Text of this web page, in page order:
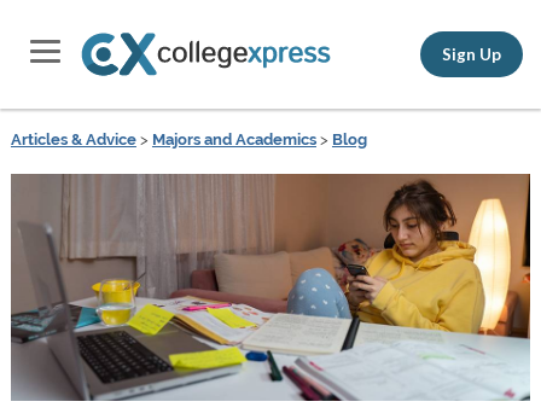
Sign Up
Articles & Advice> Majors and Academics> Blog